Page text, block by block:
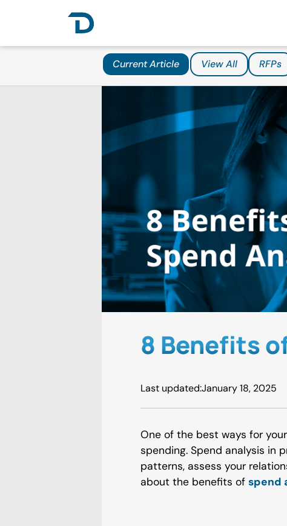
Current Article View All RFPs
8 Benefits
Last updated:January 18, 2025
One of the best ways for
spending. Spend analysis in
patterns, assess your
about the benefits of spend